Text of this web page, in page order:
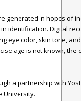
generated in hopes of
identification. Digital
eye color, skin tone,
age is not known, the
a partnership with
University.